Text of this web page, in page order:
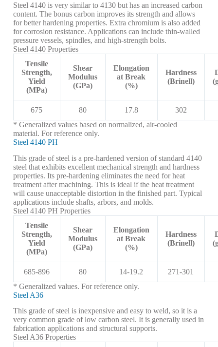
Steel 4140 is very similar to 4130 but has an increased carbon
content. The bonus carbon improves its strength and allows
for better hardening properties. Extra chromium is also added
for corrosion resistance. Applications can include thin-walled
pressure vessels, spindles, and high-strength bolts.
Steel 4140 Properties
Tensile
Strength,
Yield
(MPa)
Shear
Modulus
(GPa)
Elongation
at Break
(%)
Hardness
(Brinell)
675 80 17.8
302
* Generalized values based on normalized, air-cooled
material. For reference only.
Steel 4140 PH
This grade of steel is a pre-hardened version of standard 4140
steel that exhibits excellent mechanical strength and hardness
properties. Its pre-hardening eliminates the need for heat
treatment after machining. This is ideal if the heat treatment
will cause unacceptable distortion in the finished part. Typical
applications include shafts, arbors, and molds.
Steel 4140 PH Properties
Tensile
Strength,
Yield
(MPa)
Shear
Modulus
(GPa)
Elongation
at Break
(%)
Hardness
(Brinell)
685-896 80 14-19.2
271-301
* Generalized values. For reference only.
Steel A36
This grade of steel is inexpensive and easy to weld, so it is a
very common grade of low carbon steel. It is generally used in
fabrication applications and structural supports.
Steel A36 Properties